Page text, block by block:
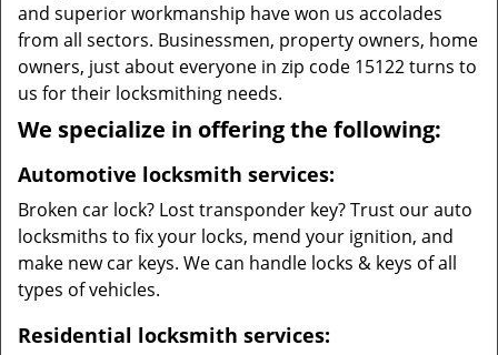
and superior workmanship have won us accolades
from all sectors. Businessmen, property owners, home
owners, just about everyone in zip code 15122 turns to
us for their locksmithing needs.
We specialize in offering the following:
Automotive locksmith services:
Broken car lock? Lost transponder key? Trust our auto
locksmiths to fix your locks, mend your ignition, and
make new car keys. We can handle locks & keys of all
types of vehicles.
Residential locksmith services: